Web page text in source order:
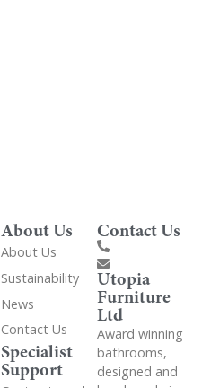
About Us
About Us
Sustainability
News
Contact Us
Specialist
Support
Contact Us
Utopia
Furniture
Ltd
Award winning
bathrooms,
designed and